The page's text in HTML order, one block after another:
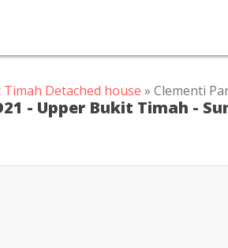
Detached house » Clementi
- Upper Bukit Timah -